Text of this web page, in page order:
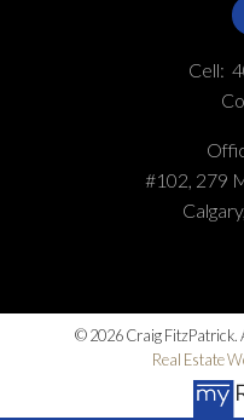
Cell:
#102, 279
© 2026 Craig FitzPatrick.
Real Estate